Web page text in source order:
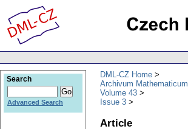
DML-CZ Home
Archivum Mathematicum
Volume 43
Issue 3
Article
Search
Advanced Search